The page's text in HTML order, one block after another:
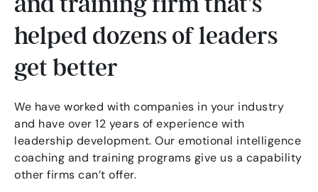
helped dozens of leaders
get better
We have worked with companies in your industry
and have over 12 years of experience with
leadership development. Our emotional intelligence
coaching and training programs give us a capability
other firms can’t offer.